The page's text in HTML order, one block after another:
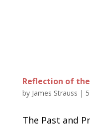
Reflection of
by James Strauss |
The Past and